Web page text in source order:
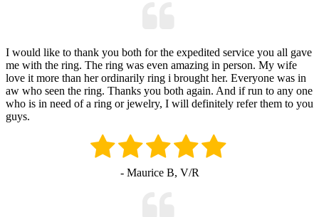
I would like to thank you both for the expedited service you all gave
me with the ring. The ring was even amazing in person. My wife
love it more than her ordinarily ring i brought her. Everyone was in
aw who seen the ring. Thanks you both again. And if run to any one
who is in need of a ring or jewelry, I will definitely refer them to you
guys.
- Maurice B, V/R